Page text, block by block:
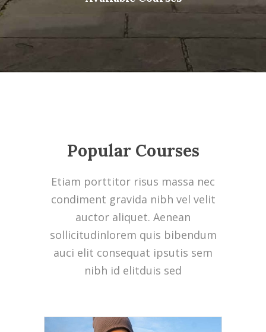
Popular Courses
Etiam porttitor risus massa nec
condiment gravida nibh vel velit
auctor aliquet. Aenean
sollicitudinlorem quis bibendum
auci elit consequat ipsutis sem
nibh id elitduis sed